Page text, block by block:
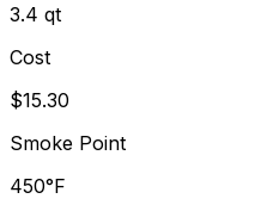
3.4 qt
Cost
$15.30
Smoke Point
450°F